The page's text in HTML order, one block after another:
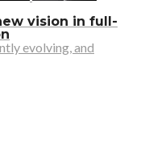
vision in full-
evolving, and